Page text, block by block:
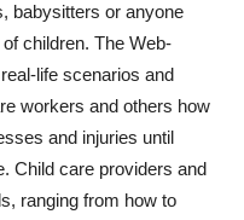
babysitters or anyone
children. The Web-
life scenarios and
workers and others how
and injuries until
Child care providers and
ranging from how to